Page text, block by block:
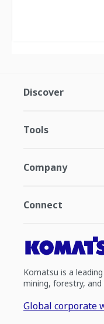
Discover
Tools
Company
Connect
Komatsu is a
mining, forestry,
Global corporate